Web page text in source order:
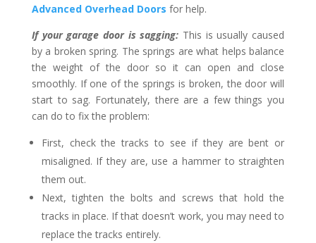
Advanced Overhead Doors for help.
If your garage door is sagging: This is usually caused
by a broken spring. The springs are what helps balance
the weight of the door so it can open and close
smoothly. If one of the springs is broken, the door will
start to sag. Fortunately, there are a few things you
can do to fix the problem:
First, check the tracks to see if they are bent or
misaligned. If they are, use a hammer to straighten
them out.
Next, tighten the bolts and screws that hold the
tracks in place. If that doesn’t work, you may need to
replace the tracks entirely.